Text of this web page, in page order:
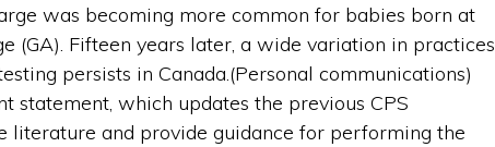
was becoming more common for babies born at
(GA). Fifteen years later, a wide variation in practices
persists in Canada.(Personal communications)
statement, which updates the previous CPS
literature and provide guidance for performing the